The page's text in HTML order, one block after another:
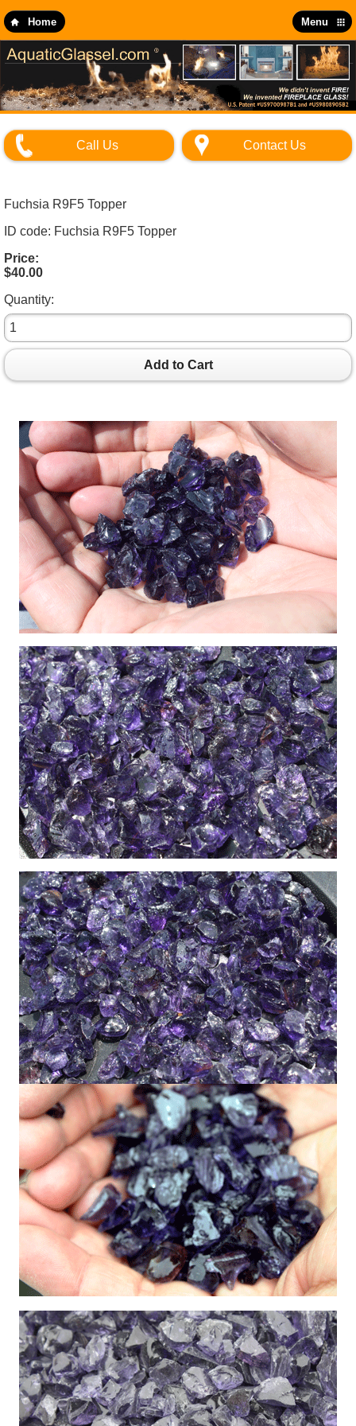
to
main
content
Home Menu
Call Us Contact Us
Fuchsia R9F5 Topper
ID code: Fuchsia R9F5 Topper
Price:
$40.00
Quantity:
Add to Cart